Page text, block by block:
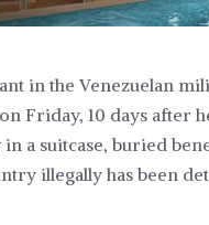
in the Venezuelan
Friday, 10 days after
a suitcase, buried
illegally has been